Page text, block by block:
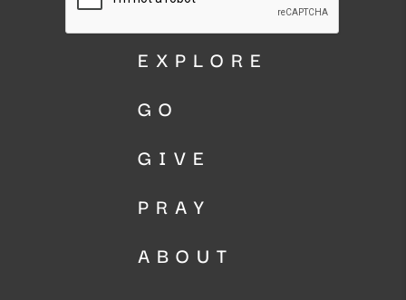
EXPLORE
GO
GIVE
PRAY
ABOUT